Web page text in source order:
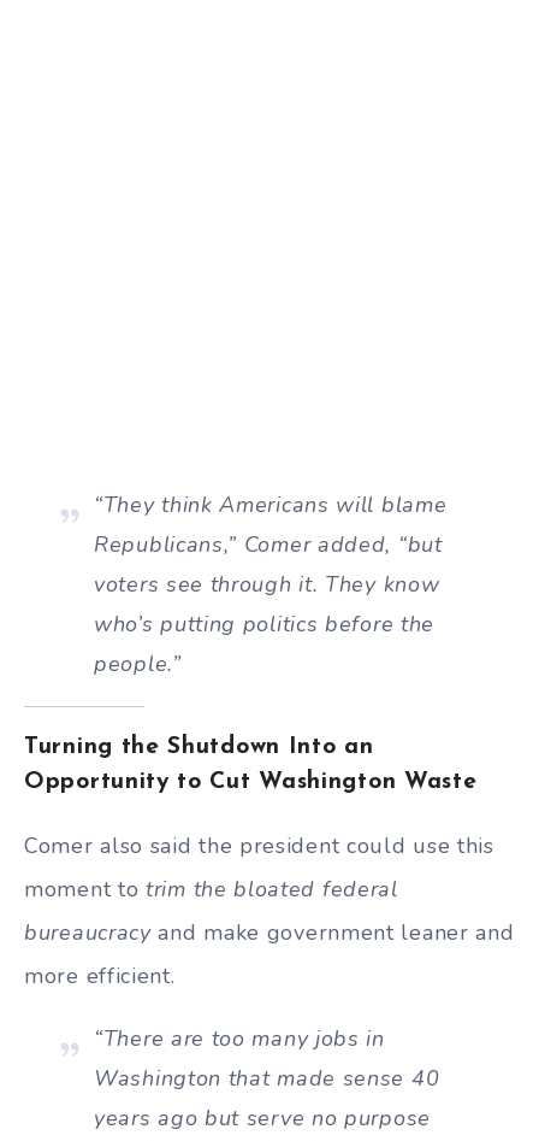
“They think Americans will blame
Republicans,” Comer added, “but
voters see through it. They know
who’s putting politics before the
people.”
Turning the Shutdown Into an
Opportunity to Cut Washington Waste
Comer also said the president could use this
moment to trim the bloated federal
bureaucracyand make government leaner and
more efficient.
“There are too many jobs in
Washington that made sense 40
years ago but serve no purpose